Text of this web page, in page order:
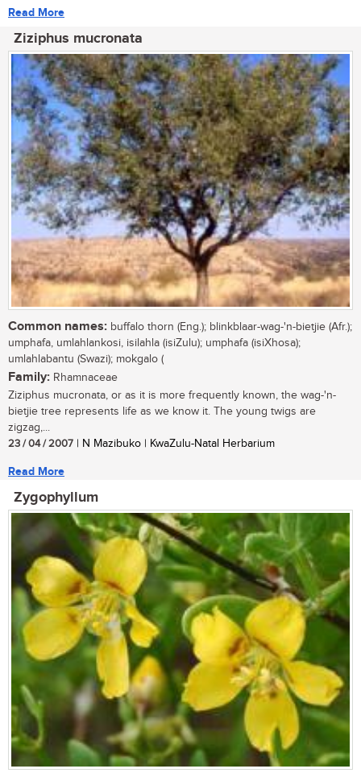
Read More
Ziziphus mucronata
Common names: buffalo thorn (Eng.); blinkblaar-wag-'n-bietjie (Afr.);
umphafa, umlahlankosi, isilahla (isiZulu); umphafa (isiXhosa);
umlahlabantu (Swazi); mokgalo (
Family: Rhamnaceae
Ziziphus mucronata, or as it is more frequently known, the wag-'n-
bietjie tree represents life as we know it. The young twigs are
zigzag,...
23 / 04 / 2007 | N Mazibuko | KwaZulu-Natal Herbarium
Read More
Zygophyllum